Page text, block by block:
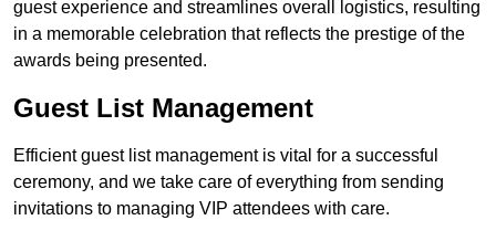
guest experience and streamlines overall logistics, resulting
in a memorable celebration that reflects the prestige of the
awards being presented.
Guest List Management
Efficient guest list management is vital for a successful
ceremony, and we take care of everything from sending
invitations to managing VIP attendees with care.